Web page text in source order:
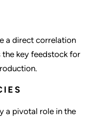
a direct correlation
the key feedstock for
a pivotal role in the